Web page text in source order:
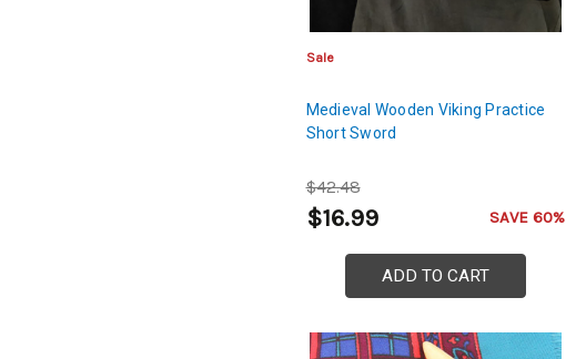
Sale
Medieval Wooden Viking Practice
Short Sword
$42.48
$16.99 SAVE 60%
ADD TO CART